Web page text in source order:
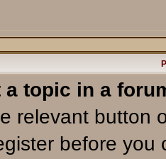
a topic in a
relevant button
before